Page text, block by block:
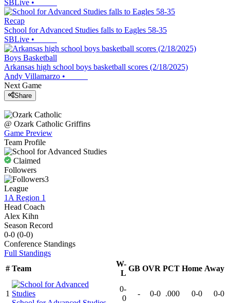
SBLive •
Recap
School for Advanced Studies falls to Eagles 58-35
SBLive •
Boys Basketball
Arkansas high school boys basketball scores (2/18/2025)
Andy Villamarzo •
Next Game
Share
@ Ozark Catholic Griffins
Game Preview
Team Profile
Claimed
Followers
3
League
1A Region 1
Head Coach
Alex Kihn
Season Record
0-0 (0-0)
Conference Standings
Full Standings
# Team
W-
L
GB OVR PCT Home Away
1
0-
0
- 0-0 .000 0-0 0-0